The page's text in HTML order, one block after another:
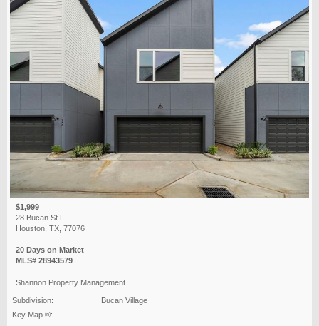
$1,999
28 Bucan St F
Houston, TX, 77076
20 Days on Market
MLS# 28943579
Shannon Property Management
Subdivision:
Bucan Village
Key Map ®: